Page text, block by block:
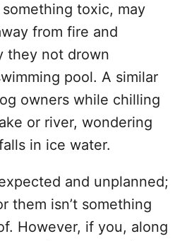
toxic, may
from fire and
they not drown
pool. A similar
owners while chilling
or river, wondering
in ice water.
and unplanned;
them isn’t something
However, if you, along